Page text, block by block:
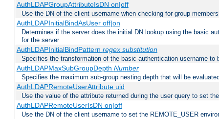
AuthLDAPGroupAttributeIsDN on|off
Use the DN of the client username when checking for group
AuthLDAPInitialBindAsUser off|on
Determines if the server does the initial DN lookup using the basic
for the server
AuthLDAPInitialBindPattern regex substitution
Specifies the transformation of the basic authentication username
AuthLDAPMaxSubGroupDepth Number
Specifies the maximum sub-group nesting depth that will be
AuthLDAPRemoteUserAttribute uid
Use the value of the attribute returned during the user query to set
AuthLDAPRemoteUserIsDN on|off
Use the DN of the client username to set the REMOTE_USER